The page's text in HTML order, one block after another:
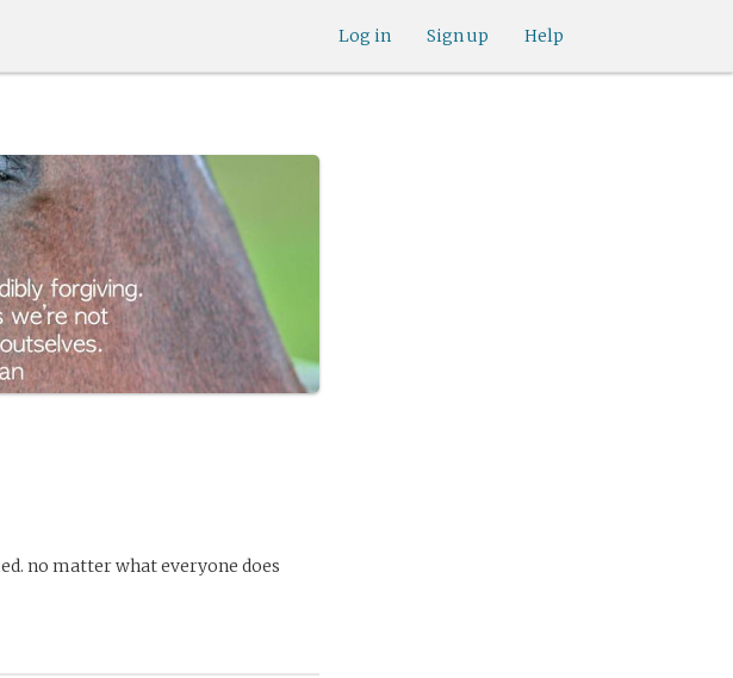
Help
Sign up
Log in
no matter what everyone does